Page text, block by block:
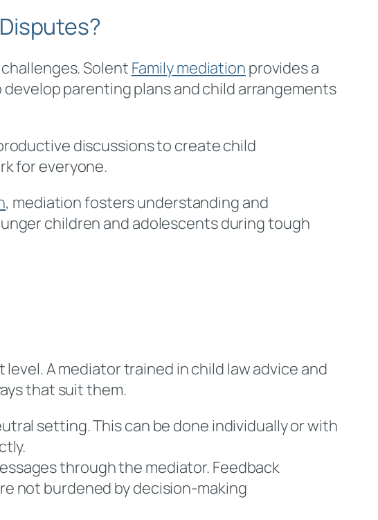
Solent Family mediation provides a
parenting plans and child arrangements
discussions to create child
for everyone.
, mediation fosters understanding and
children and adolescents during tough
A mediator trained in child law advice and
that suit them.
setting. This can be done individually or with
through the mediator. Feedback
not burdened by decision-making